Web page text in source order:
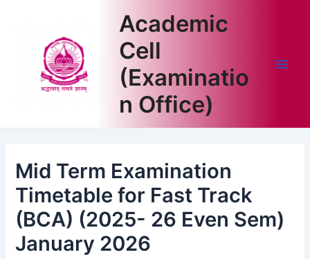
Academic
Cell
(Examinatio
n Office)
Mid Term Examination
Timetable for Fast Track
(BCA) (2025- 26 Even Sem)
January 2026